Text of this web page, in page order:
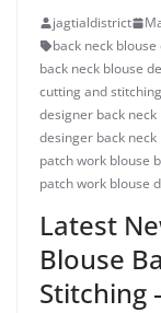
jagtialdistrict
back neck blouse
back neck blouse
cutting and
designer back neck
desinger back neck
patch work blouse
patch work blouse
Latest
Blouse
Stitching